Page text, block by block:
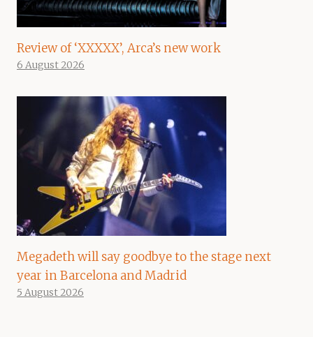
Review of ‘XXXXX’, Arca’s new work
6 August 2026
Megadeth will say goodbye to the stage next
year in Barcelona and Madrid
5 August 2026